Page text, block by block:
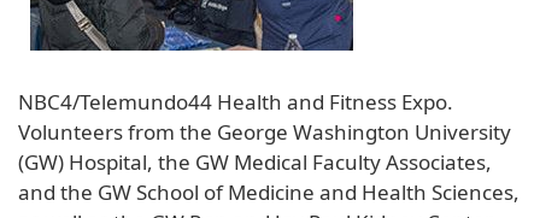
NBC4/Telemundo44 Health and Fitness Expo.
Volunteers from the George Washington University
(GW) Hospital, the GW Medical Faculty Associates,
and the GW School of Medicine and Health Sciences,